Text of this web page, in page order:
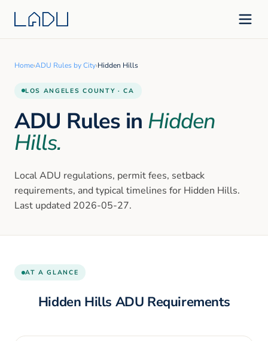
Home›ADU Rules by City›Hidden Hills
LOS ANGELES COUNTY · CA
ADU Rules in Hidden
Hills.
Local ADU regulations, permit fees, setback
requirements, and typical timelines for Hidden Hills.
Last updated 2026-05-27.
AT A GLANCE
Hidden Hills ADU Requirements